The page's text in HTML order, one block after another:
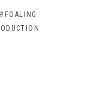
#FOALING